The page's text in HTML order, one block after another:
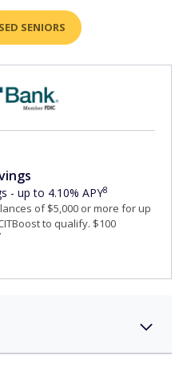
SENIORS
- up to 4.10% APY8
of $5,000 or more for up
to qualify. $100